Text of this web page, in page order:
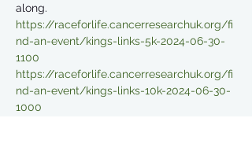
along.
https://raceforlife.cancerresearchuk.org/fi
nd-an-event/kings-links-5k-2024-06-30-
1100
https://raceforlife.cancerresearchuk.org/fi
nd-an-event/kings-links-10k-2024-06-30-
1000